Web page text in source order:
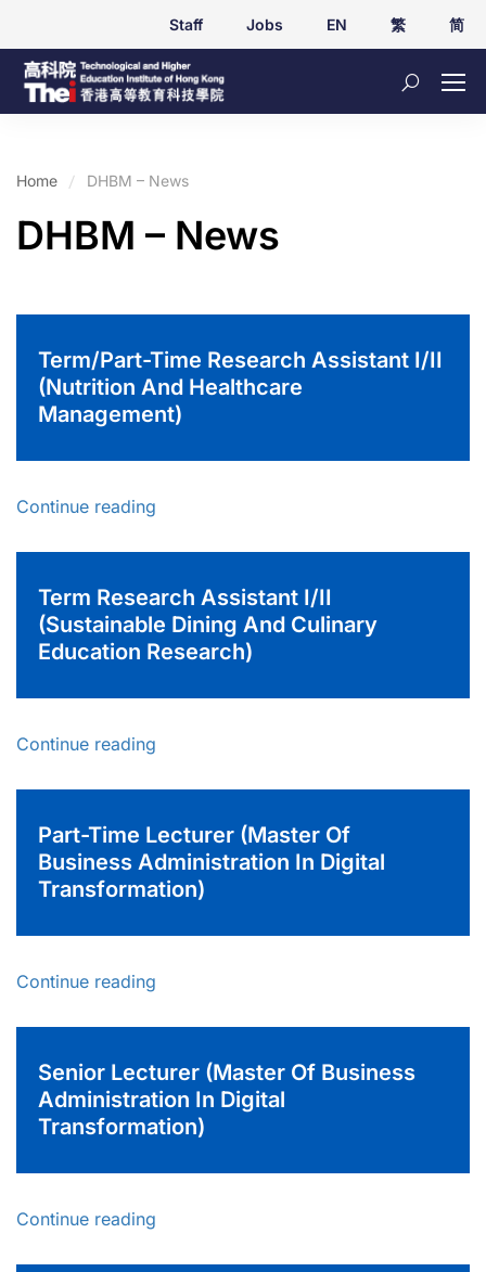
Staff Jobs EN 繁 简
Home DHBM – News
DHBM – News
Term/Part-Time Research Assistant I/II
(Nutrition And Healthcare
Management)
Continue reading
Term Research Assistant I/II
(Sustainable Dining And Culinary
Education Research)
Continue reading
Part-Time Lecturer (Master Of
Business Administration In Digital
Transformation)
Continue reading
Senior Lecturer (Master Of Business
Administration In Digital
Transformation)
Continue reading